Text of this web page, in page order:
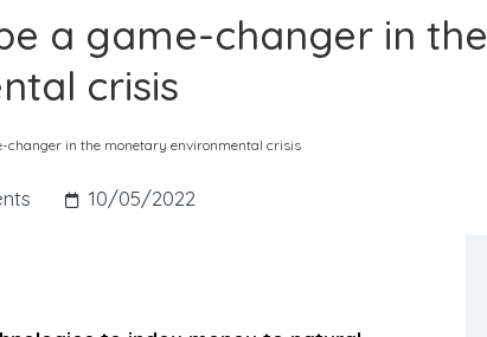
a game-changer in the
crisis
changer in the monetary environmental crisis
10/05/2022